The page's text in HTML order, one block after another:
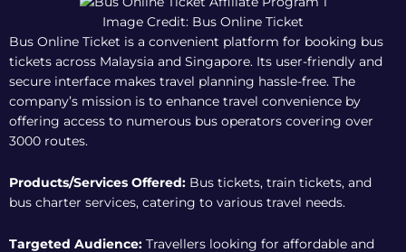
Image Credit: Bus Online Ticket
Bus Online Ticket is a convenient platform for booking bus
tickets across Malaysia and Singapore. Its user-friendly and
secure interface makes travel planning hassle-free. The
company’s mission is to enhance travel convenience by
offering access to numerous bus operators covering over
3000 routes.
Products/Services Offered: Bus tickets, train tickets, and
bus charter services, catering to various travel needs.
Targeted Audience: Travellers looking for affordable and